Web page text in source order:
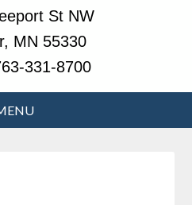
St NW
MN 55330
331-8700